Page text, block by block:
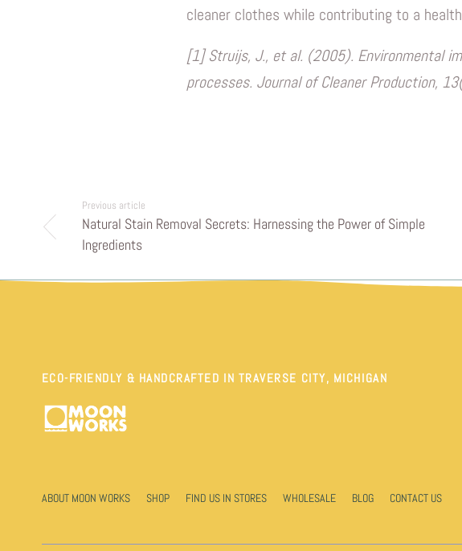
cleaner clothes while contributing to a
[1] Struijs, J., et al. (2005). Environmental
processes. Journal of Cleaner Production,
Previous article
Natural Stain Removal Secrets: Harnessing the Power of Simple
Ingredients
ECO-FRIENDLY & HANDCRAFTED IN TRAVERSE CITY, MICHIGAN
ABOUT MOON WORKS SHOP FIND US IN STORES WHOLESALE BLOG CONTACT US